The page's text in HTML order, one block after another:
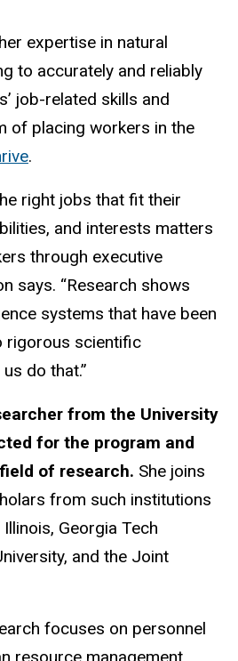
expertise in natural
to accurately and reliably
job-related skills and
of placing workers in the
.
right jobs that fit their
and interests matters
through executive
says. “Research shows
systems that have been
rigorous scientific
do that.”
from the University
for the program and
of research. She joins
from such institutions
Georgia Tech
and the Joint
focuses on personnel
resource management,